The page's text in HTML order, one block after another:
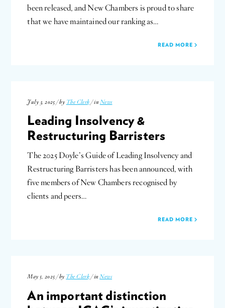
been released, and New Chambers is proud to share
that we have maintained our ranking as…
READ MORE
July 3, 2025 / by The Clerk / in News
Leading Insolvency &
Restructuring Barristers
The 2025 Doyle’s Guide of Leading Insolvency and
Restructuring Barristers has been announced, with
five members of New Chambers recognised by
clients and peers…
READ MORE
May 5, 2025 / by The Clerk / inNews
An important distinction